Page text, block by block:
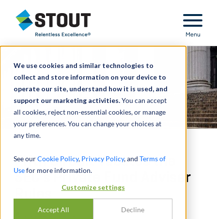
We use cookies and similar technologies to
collect and store information on your device to
operate our site, understand how it is used, and
support our marketing activities.You can accept
all cookies, reject non-essential cookies, or manage
your preferences. You can change your choices at
any time.
See ourCookie Policy, Privacy Policy, and Terms of
Usefor more information.
Customize settings
Accept All Decline
Stout Relentless Excellence
Menu
Fifth Circuit Vacates the
SEC’s Private Fund Adviser
JOEL E. COHEN